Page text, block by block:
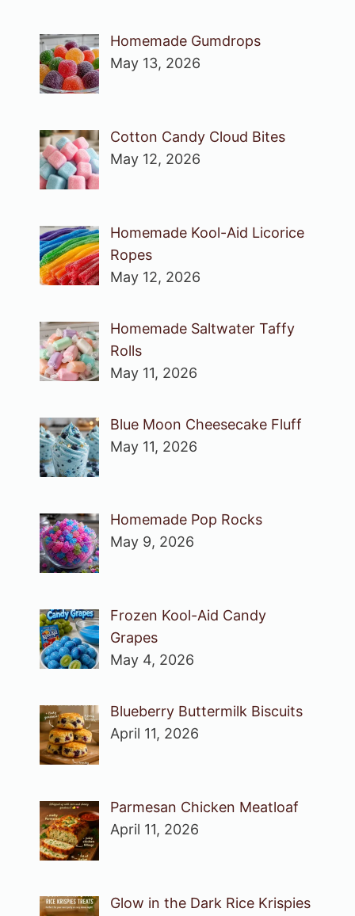
Homemade Gumdrops
May 13, 2026
Cotton Candy Cloud Bites
May 12, 2026
Homemade Kool-Aid Licorice
Ropes
May 12, 2026
Homemade Saltwater Taffy
Rolls
May 11, 2026
Blue Moon Cheesecake Fluff
May 11, 2026
Homemade Pop Rocks
May 9, 2026
Frozen Kool-Aid Candy
Grapes
May 4, 2026
Blueberry Buttermilk Biscuits
April 11, 2026
Parmesan Chicken Meatloaf
April 11, 2026
Glow in the Dark Rice Krispies